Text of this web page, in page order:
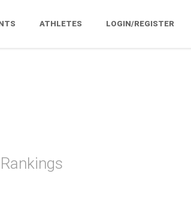
ATHLETES LOGIN/REGISTER